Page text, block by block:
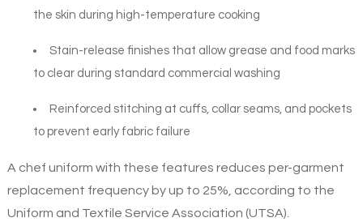
the skin during high-temperature cooking
Stain-release finishes that allow grease and food marks
to clear during standard commercial washing
Reinforced stitching at cuffs, collar seams, and pockets
to prevent early fabric failure
A chef uniform with these features reduces per-garment
replacement frequency by up to 25%, according to the
Uniform and Textile Service Association (UTSA).